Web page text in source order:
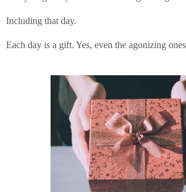
Including that day.
Each day is a gift. Yes, even the agonizing